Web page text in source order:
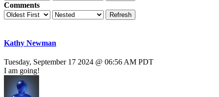
Comments
Refresh
Kathy Newman
Tuesday, September 17 2024 @ 06:56 AM PDT
I am going!